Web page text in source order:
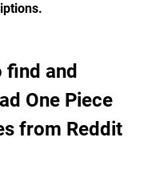
One Piece
from Reddit